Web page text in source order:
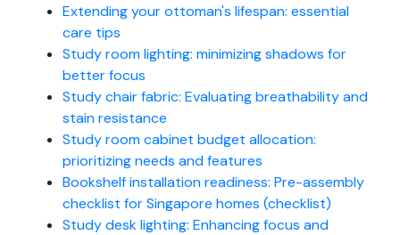
Extending your ottoman's lifespan: essential
care tips
Study room lighting: minimizing shadows for
better focus
Study chair fabric: Evaluating breathability and
stain resistance
Study room cabinet budget allocation:
prioritizing needs and features
Bookshelf installation readiness: Pre-assembly
checklist for Singapore homes (checklist)
Study desk lighting: Enhancing focus and